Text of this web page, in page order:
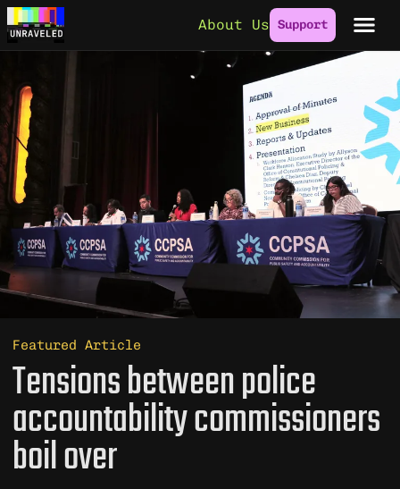
Skip to content
About Us Support
Featured Article
Tensions between police
accountability commissioners
boil over